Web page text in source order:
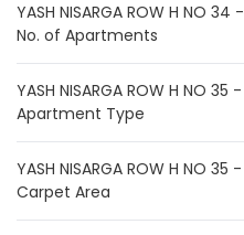
YASH NISARGA ROW H NO 34 -
No. of Apartments
YASH NISARGA ROW H NO 35 -
Apartment Type
YASH NISARGA ROW H NO 35 -
Carpet Area